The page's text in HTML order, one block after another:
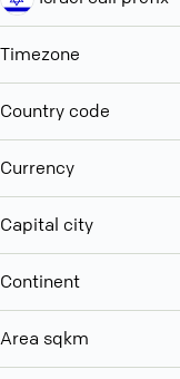
Timezone
Country code
Currency
Capital city
Continent
Area sqkm